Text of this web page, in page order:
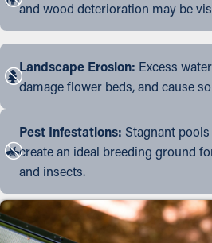
and wood deterioration may be
Landscape Erosion: Excess
damage flower beds, and cause
Pest Infestations: Stagnant
create an ideal breeding ground
and insects.